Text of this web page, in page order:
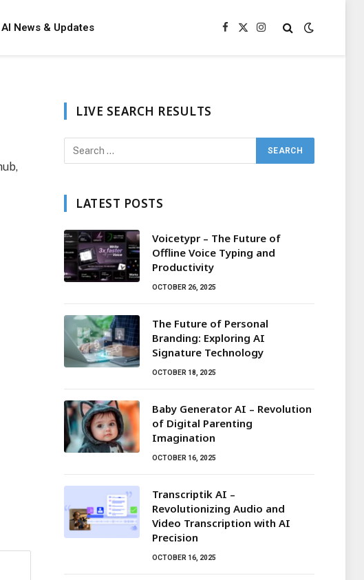
AI News & Updates Facebook
X
Instagram
LIVE SEARCH RESULTS
LATEST POSTS
Voicetypr – The Future of
Offline Voice Typing and
Productivity
OCTOBER 26, 2025
The Future of Personal
Branding: Exploring AI
Signature Technology
OCTOBER 18, 2025
Baby Generator AI – Revolution
of Digital Parenting
Imagination
OCTOBER 16, 2025
Transcriptik AI –
Revolutionizing Audio and
Video Transcription with AI
Precision
OCTOBER 16, 2025